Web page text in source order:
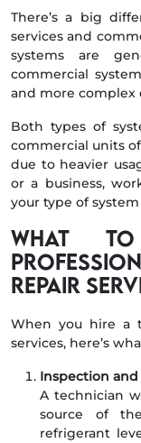
There’s a big
services and
systems are
commercial
and more complex
Both types of
commercial units
due to heavier
or a business,
your type of
What
Repair
When you hire a
services, here’s
Inspection
A technician
source of
refrigerant